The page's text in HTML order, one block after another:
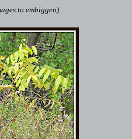
to embiggen)